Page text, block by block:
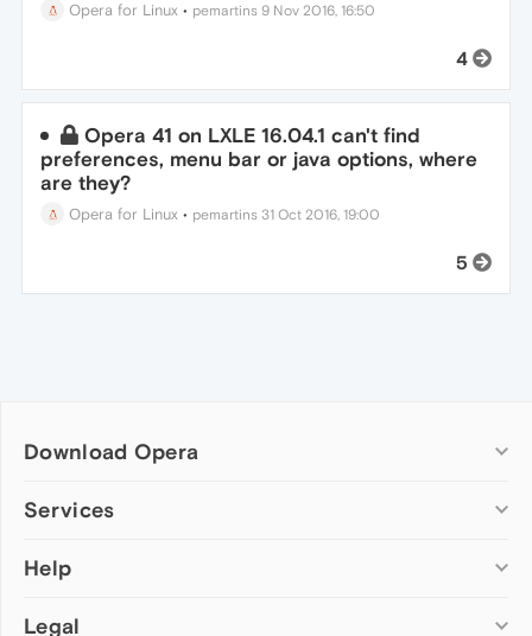
Opera for Linux • pemartins 9 Nov 2016, 16:50
4
Opera 41 on LXLE 16.04.1 can't find
preferences, menu bar or java options, where
are they?
Opera for Linux • pemartins 31 Oct 2016, 19:00
5
Download Opera
Computer browsers
Opera for Mac
Opera beta version
Services
Add-ons
Wallpapers
Help
Help & support
Legal